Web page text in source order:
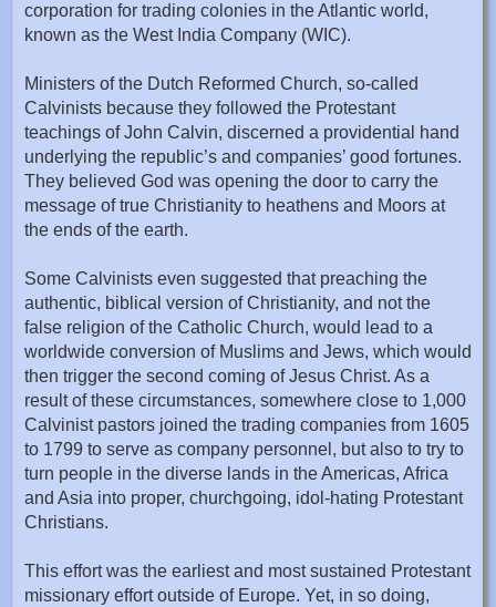
corporation for trading colonies in the Atlantic world,
known as the West India Company (WIC).
Ministers of the Dutch Reformed Church, so-called
Calvinists because they followed the Protestant
teachings of John Calvin, discerned a providential hand
underlying the republic’s and companies’ good fortunes.
They believed God was opening the door to carry the
message of true Christianity to heathens and Moors at
the ends of the earth.
Some Calvinists even suggested that preaching the
authentic, biblical version of Christianity, and not the
false religion of the Catholic Church, would lead to a
worldwide conversion of Muslims and Jews, which would
then trigger the second coming of Jesus Christ. As a
result of these circumstances, somewhere close to 1,000
Calvinist pastors joined the trading companies from 1605
to 1799 to serve as company personnel, but also to try to
turn people in the diverse lands in the Americas, Africa
and Asia into proper, churchgoing, idol-hating Protestant
Christians.
This effort was the earliest and most sustained Protestant
missionary effort outside of Europe. Yet, in so doing,